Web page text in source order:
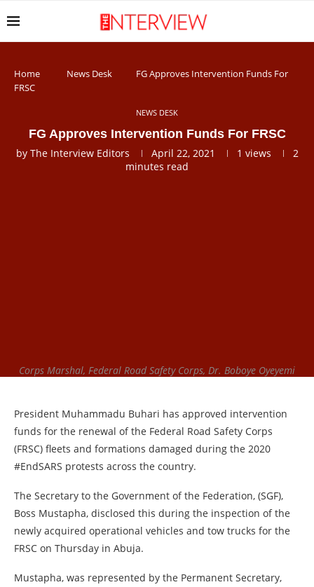
Home News Desk
FG Approves Intervention Funds For
FRSC
NEWS DESK
FG Approves Intervention Funds For FRSC
by The Interview Editors April 22, 2021 1 views
2
minutes read
Corps Marshal, Federal Road Safety Corps, Dr. Boboye Oyeyemi
President Muhammadu Buhari has approved intervention
funds for the renewal of the Federal Road Safety Corps
(FRSC) fleets and formations damaged during the 2020
#EndSARS protests across the country.
The Secretary to the Government of the Federation, (SGF),
Boss Mustapha, disclosed this during the inspection of the
newly acquired operational vehicles and tow trucks for the
FRSC on Thursday in Abuja.
Mustapha, was represented by the Permanent Secretary,